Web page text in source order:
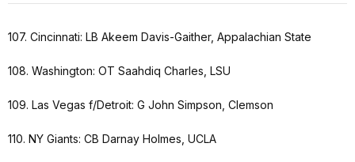
107. Cincinnati: LB Akeem Davis-Gaither, Appalachian State
108. Washington: OT Saahdiq Charles, LSU
109. Las Vegas f/Detroit: G John Simpson, Clemson
110. NY Giants: CB Darnay Holmes, UCLA